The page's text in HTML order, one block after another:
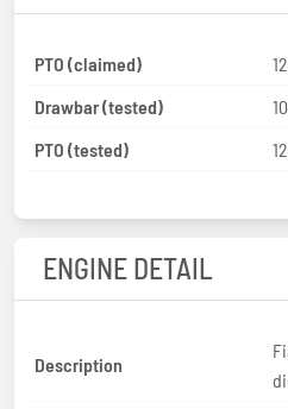
PTO (claimed)
Drawbar (tested)
PTO (tested)
ENGINE DETAIL
Description